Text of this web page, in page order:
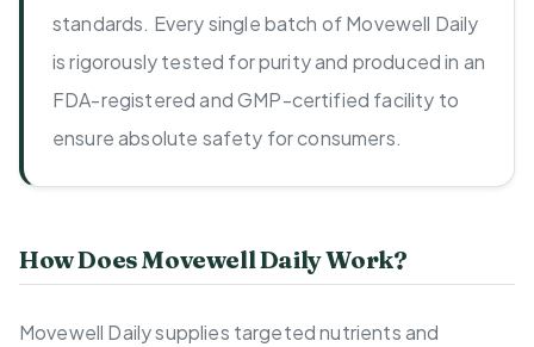
standards. Every single batch of Movewell Daily
is rigorously tested for purity and produced in an
FDA-registered and GMP-certified facility to
ensure absolute safety for consumers.
How Does Movewell Daily Work?
Movewell Daily supplies targeted nutrients and